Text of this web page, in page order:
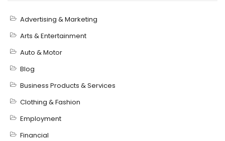
Advertising & Marketing
Arts & Entertainment
Auto & Motor
Blog
Business Products & Services
Clothing & Fashion
Employment
Financial